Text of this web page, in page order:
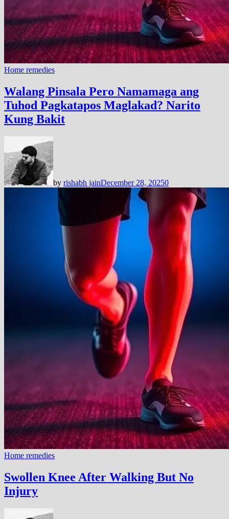
Home remedies
Walang Pinsala Pero Namamaga ang
Tuhod Pagkatapos Maglakad? Narito
Kung Bakit
by rishabh jainDecember 28, 20250
Home remedies
Swollen Knee After Walking But No
Injury